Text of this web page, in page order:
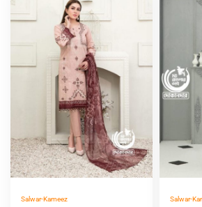
Salwar-Kameez
price
was:
3,750.00৳ .
price
3,450.00৳ .
Salwar-